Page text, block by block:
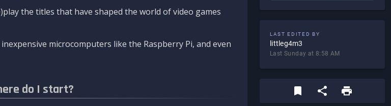
the titles that have shaped the world of video games
microcomputers like the Raspberry Pi, and even
do I start?
LAST EDITED BY
littleg4m3
Last Sunday at 8:58 AM